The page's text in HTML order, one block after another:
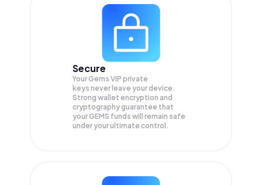
Secure
Your Gems VIP private
keys never leave your device.
Strong wallet encryption and
cryptography guarantee that
yourGEMS funds will remain safe
under your ultimate control.